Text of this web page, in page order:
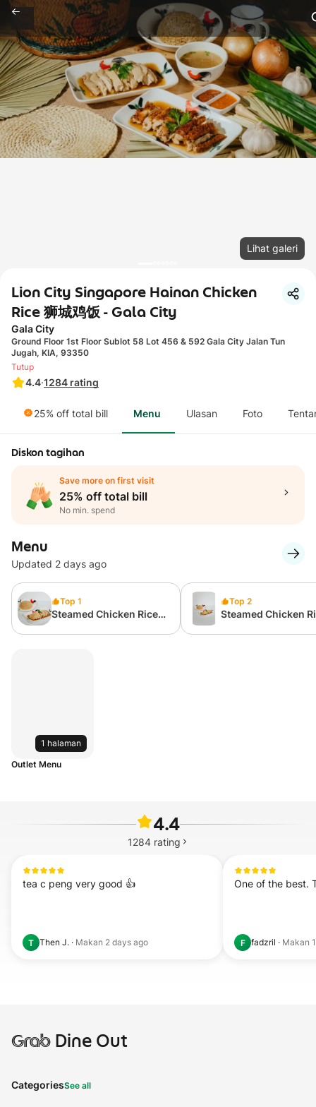
Lihat galeri
Lion City Singapore Hainan Chicken
Rice 狮城鸡饭 - Gala City
Gala City
Ground Floor 1st Floor Sublot 58 Lot 456 & 592 Gala City Jalan Tun
Jugah, KIA, 93350
4.4·1284 rating
Tutup
25% off total bill Menu Ulasan Foto
Diskon tagihan
Save more on first visit
25% off total bill
No min. spend
Menu
Updated 2 days ago
Top 1
Steamed Chicken Rice
Top 2
Steamed Chicken
1 halaman
Outlet Menu
4.4
1284 rating
tea c peng very good 👍
T Then J. · Makan 2 days ago
One of the best.
F fadzril · Makan
GrabDine Out
CategoriesSee all